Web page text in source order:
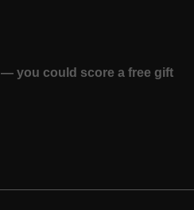
you could score a free gift